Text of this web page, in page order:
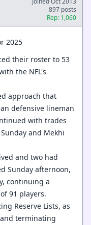
897 posts
Rep: 1,060
2025
their roster to 53
the NFL's
approach that
defensive lineman
with trades
and Mekhi
and two had
Sunday afternoon,
continuing a
91 players.
Reserve Lists, as
terminating